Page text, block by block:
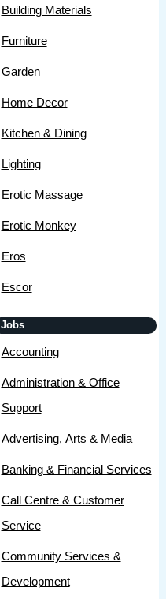
Building Materials
Furniture
Garden
Home Decor
Kitchen & Dining
Lighting
Erotic Massage
Erotic Monkey
Eros
Escor
Jobs
Accounting
Administration & Office
Support
Advertising, Arts & Media
Banking & Financial Services
Call Centre & Customer
Service
Community Services &
Development